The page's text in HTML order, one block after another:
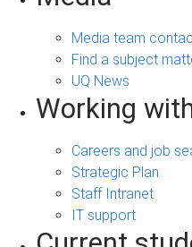
Media team
Find a subject
UQ News
Working
Careers and job
Strategic Plan
Staff Intranet
IT support